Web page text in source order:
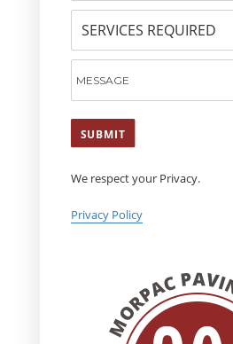
We respect your Privacy.
Privacy Policy